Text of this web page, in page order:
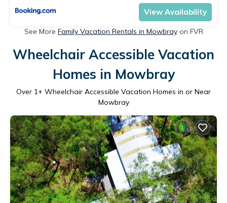
View Availability
See More Family Vacation Rentals in Mowbrayon FVR
Wheelchair Accessible Vacation
Homes in Mowbray
Over 1+ Wheelchair Accessible Vacation Homes in or Near
Mowbray